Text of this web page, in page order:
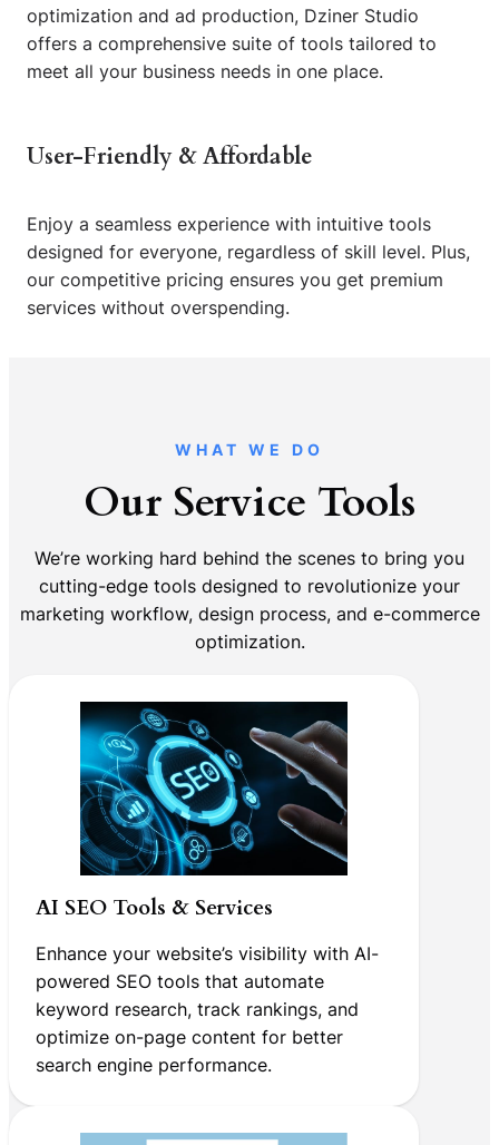
optimization and ad production, Dziner Studio
offers a comprehensive suite of tools tailored to
meet all your business needs in one place.
User-Friendly & Affordable
Enjoy a seamless experience with intuitive tools
designed for everyone, regardless of skill level. Plus,
our competitive pricing ensures you get premium
services without overspending.
WHAT WE DO
Our Service Tools
We’re working hard behind the scenes to bring you
cutting-edge tools designed to revolutionize your
marketing workflow, design process, and e-commerce
optimization.
AI SEO Tools & Services
Enhance your website’s visibility with AI-
powered SEO tools that automate
keyword research, track rankings, and
optimize on-page content for better
search engine performance.